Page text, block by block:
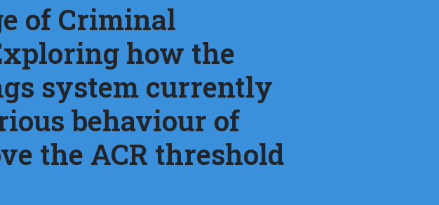
of Criminal
how the
system currently
behaviour of
the ACR threshold